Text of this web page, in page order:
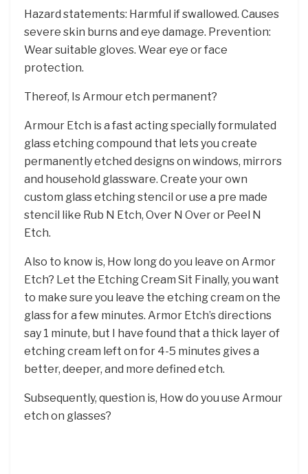
Hazard statements: Harmful if swallowed. Causes
severe skin burns and eye damage. Prevention:
Wear suitable gloves. Wear eye or face
protection.
Thereof, Is Armour etch permanent?
Armour Etch is a fast acting specially formulated
glass etching compound that lets you create
permanently etched designs on windows, mirrors
and household glassware. Create your own
custom glass etching stencil or use a pre made
stencil like Rub N Etch, Over N Over or Peel N
Etch.
Also to know is, How long do you leave on Armor
Etch? Let the Etching Cream Sit Finally, you want
to make sure you leave the etching cream on the
glass for a few minutes. Armor Etch’s directions
say 1 minute, but I have found that a thick layer of
etching cream left on for 4-5 minutes gives a
better, deeper, and more defined etch.
Subsequently, question is, How do you use Armour
etch on glasses?